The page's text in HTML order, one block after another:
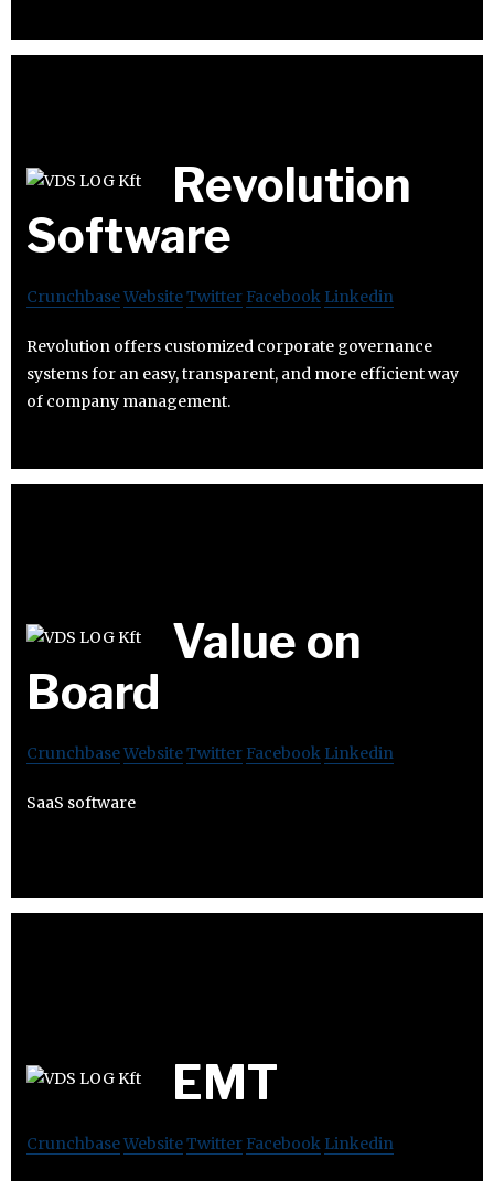
Revolution
Software
CrunchbaseWebsiteTwitter Facebook Linkedin
Revolution offers customized corporate governance
systems for an easy, transparent, and more efficient way
of company management.
Value on
Board
CrunchbaseWebsiteTwitter Facebook Linkedin
SaaS software
EMT
CrunchbaseWebsiteTwitter Facebook Linkedin